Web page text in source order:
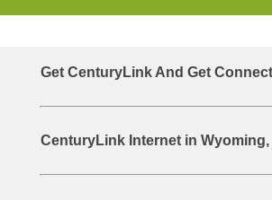
Get CenturyLink And Get
CenturyLink Internet in Wyoming,